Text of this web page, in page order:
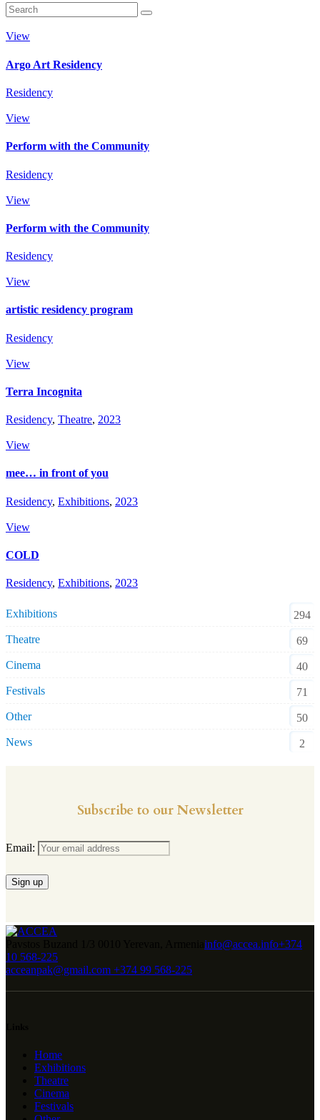
View
Argo Art Residency
Residency
View
Perform with the Community
Residency
View
Perform with the Community
Residency
View
artistic residency program
Residency
View
Terra Incognita
Residency, Theatre, 2023
View
mee… in front of you
Residency, Exhibitions, 2023
View
COLD
Residency, Exhibitions, 2023
Exhibitions
294
Theatre
69
Cinema
40
Festivals
71
Other
50
News
2
Subscribe to our Newsletter
Email:
info@accea.info+374
10 568-225
acceanpak@gmail.com +374 99 568-225
Home
Exhibitions
Theatre
Cinema
Festivals